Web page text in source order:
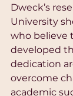
Dweck’s
University
who believe
developed
dedication
overcome
academic